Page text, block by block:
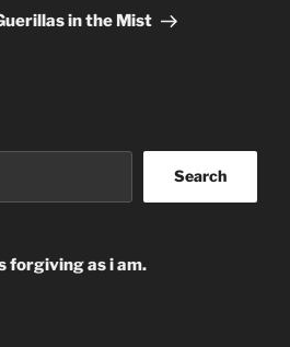
in the Mist
Search
forgiving as i am.